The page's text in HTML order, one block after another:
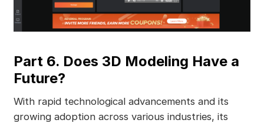
Part 6. Does 3D Modeling Have a
Future?
With rapid technological advancements and its
growing adoption across various industries, its